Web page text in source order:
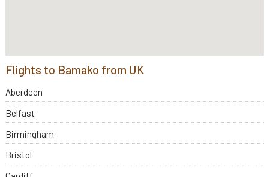
Flights to Bamako from UK
Aberdeen
Belfast
Birmingham
Bristol